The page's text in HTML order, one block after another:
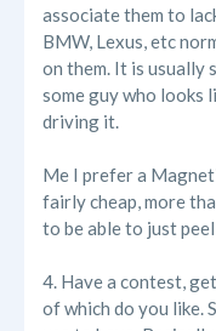
associate them to
BMW, Lexus, etc
on them. It is usually
some guy who looks
driving it.
Me I prefer a
fairly cheap, more
to be able to just
4. Have a contest,
of which do you like.